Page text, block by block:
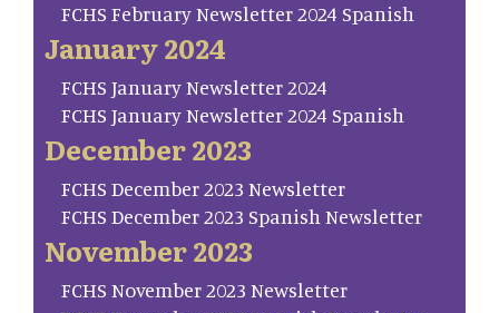
FCHS February Newsletter 2024 Spanish
January 2024
FCHS January Newsletter 2024
FCHS January Newsletter 2024 Spanish
December 2023
FCHS December 2023 Newsletter
FCHS December 2023 Spanish Newsletter
November 2023
FCHS November 2023 Newsletter